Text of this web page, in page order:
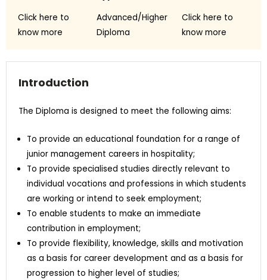
Click here to
know more
Advanced/Higher
Diploma
Click here to
know more
Introduction
The Diploma is designed to meet the following aims:
To provide an educational foundation for a range of
junior management careers in hospitality;
To provide specialised studies directly relevant to
individual vocations and professions in which students
are working or intend to seek employment;
To enable students to make an immediate
contribution in employment;
To provide flexibility, knowledge, skills and motivation
as a basis for career development and as a basis for
progression to higher level of studies;